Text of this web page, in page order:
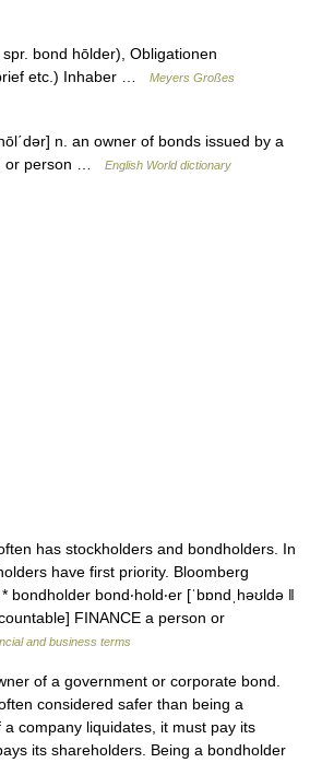
bond hōlder), Obligationen
etc.) Inhaber …
Meyers Großes
n. an owner of bonds issued by a
or person …
English World dictionary
has stockholders and bondholders. In
have first priority. Bloomberg
bondholder bond‧hold‧er [ˈbɒndˌhəʊldə ǁ
FINANCE a person or
and business terms
of a government or corporate bond.
considered safer than being a
company liquidates, it must pay its
its shareholders. Being a bondholder